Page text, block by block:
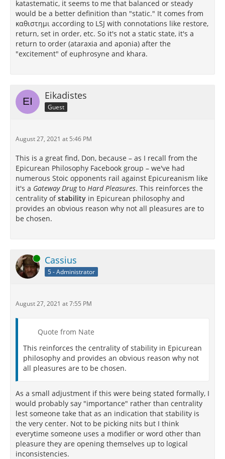
katastematic, it seems to me that balanced or steady
would be a better definition than "static." It comes from
καθιστημι according to LSJ with connotations like restore,
return, set in order, etc. So it's not a static state, it's a
return to order (ataraxia and aponia) after the
"excitement" of euphrosyne and khara.
Eikadistes
Guest
August 27, 2021 at 5:46 PM
This is a great find, Don, because – as I recall from the
Epicurean Philosophy Facebook group – we've had
numerous Stoic opponents rail against Epicureanism like
it's a Gateway Drugto Hard Pleasures. This reinforces the
centrality ofstability in Epicurean philosophy and
provides an obvious reason why not all pleasures are to
be chosen.
Online Cassius
5 - Administrator
August 27, 2021 at 7:55 PM
Quote from Nate
This reinforces the centrality of stability in Epicurean
philosophy and provides an obvious reason why not
all pleasures are to be chosen.
As a small adjustment if this were being stated formally, I
would probably say "importance" rather than centrality
lest someone take that as an indication that stability is
the very center. Not to be picking nits but I think
everytime someone uses a modifier or word other than
pleasure they are opening themselves up to logical
inconsistencies.